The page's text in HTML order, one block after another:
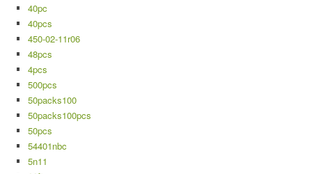
40pc
40pcs
450-02-11r06
48pcs
4pcs
500pcs
50packs100
50packs100pcs
50pcs
54401nbc
5n11